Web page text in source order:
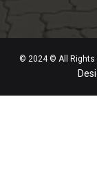
© 2024 © All Rights